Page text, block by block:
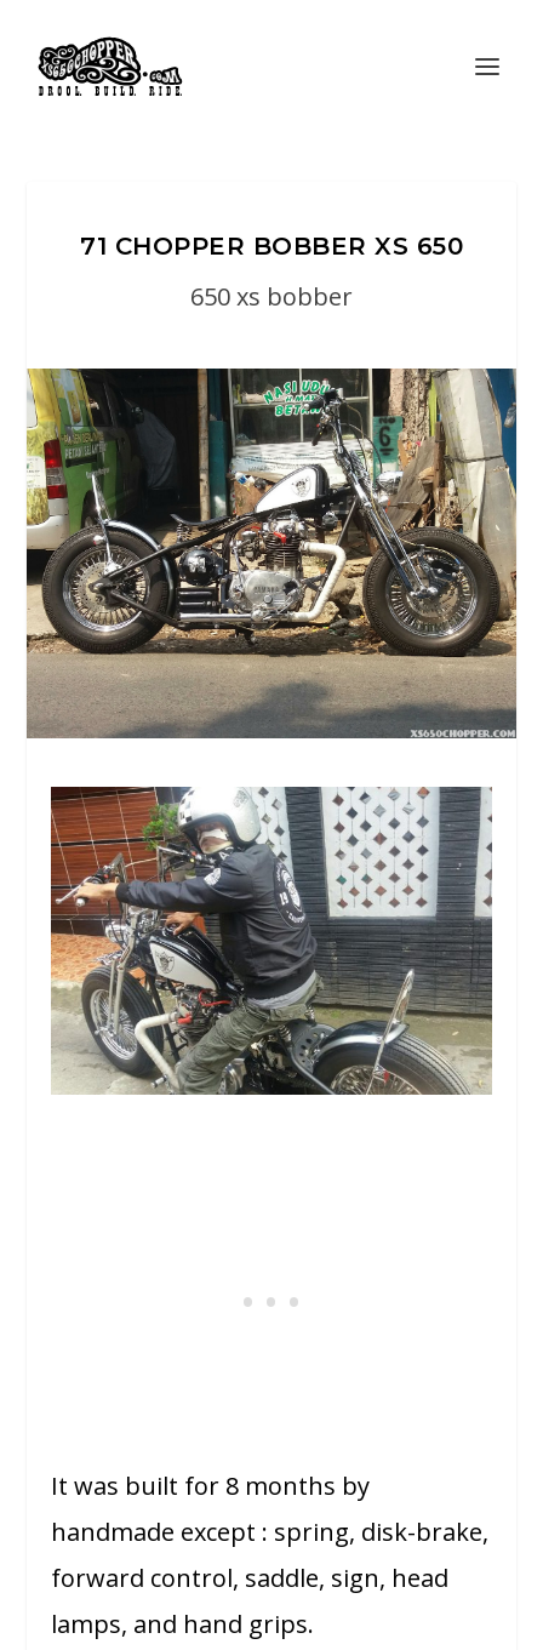
71 CHOPPER BOBBER XS 650
650 xs bobber
It was built for 8 months by
handmade except : spring, disk-brake,
forward control, saddle, sign, head
lamps, and hand grips.